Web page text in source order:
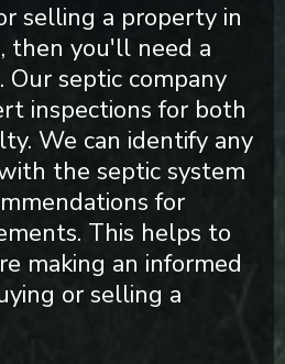
selling a property in
then you'll need a
Our septic company
inspections for both
We can identify any
the septic system
for
This helps to
making an informed
or selling a